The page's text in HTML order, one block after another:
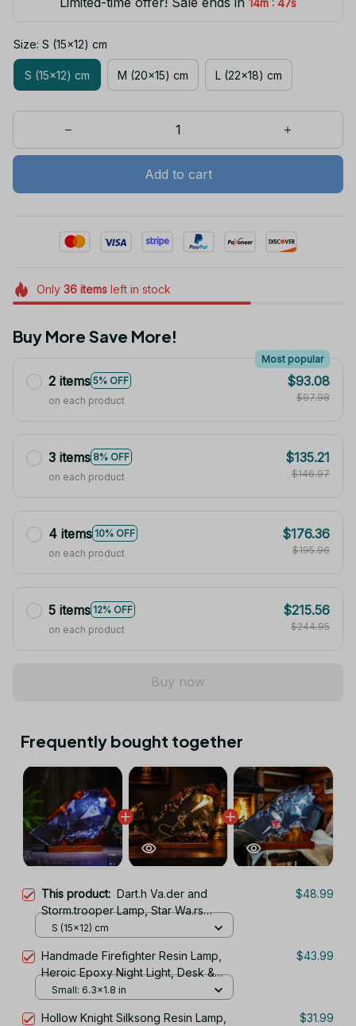
Size: S (15x12) cm
S (15x12) cm M (20x15) cm L (22x18) cm
Add to cart
Only 36itemsleft in stock
Buy More Save More!
2 items 5% OFF
Most popular
on each product
$93.08
$97.98
3 items 8% OFF
on each product
$135.21
$146.97
4 items 10% OFF
on each product
$176.36
$195.96
5 items 12% OFF
on each product
$215.56
$244.95
Buy now
Frequently bought together
This product: Dart.h Va.der and
Storm.trooper Lamp, Star Wa.rs
Epoxy Resin Night Light, Galaxy Desk
Gift for Him
$48.99
S (15x12) cm
Handmade Firefighter Resin Lamp,
Heroic Epoxy Night Light, Desk &
Office Decor, Retirement Gift for Dad,
$43.99
Small: 6.3x1.8 in
Hollow Knight Silksong Resin Lamp,
$31.99